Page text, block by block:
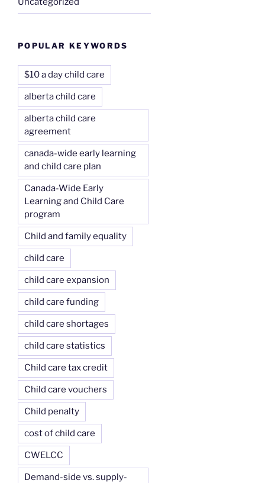
POPULAR KEYWORDS
$10 a day child care
alberta child care
alberta child care
agreement
canada-wide early learning
and child care plan
Canada-Wide Early
Learning and Child Care
program
Child and family equality
child care
child care expansion
child care funding
child care shortages
child care statistics
Child care tax credit
Child care vouchers
Child penalty
cost of child care
CWELCC
Demand-side vs. supply-